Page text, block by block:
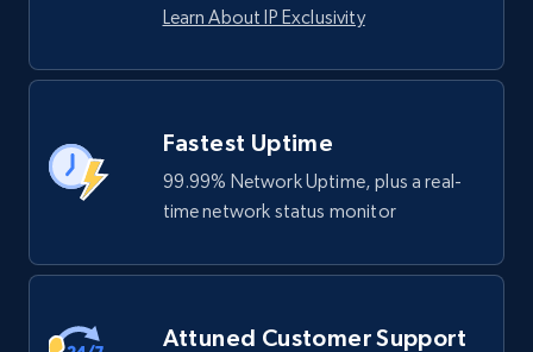
Learn About IP Exclusivity
Fastest Uptime
99.99% Network Uptime, plus a real-
time network status monitor
Attuned Customer Support